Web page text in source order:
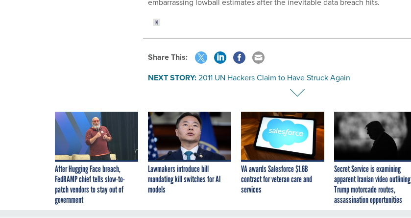
Share This:
NEXT STORY:2011 UN Hackers Claim to Have Struck Again
After Hugging Face breach,
FedRAMP chief tells slow-to-
patch vendors to stay out of
government
Lawmakers introduce bill
mandating kill switches for AI
models
VA awards Salesforce $1.6B
contract for veteran care and
services
Secret Service is examining
apparent Iranian video outlining
Trump motorcade routes,
assassination opportunities